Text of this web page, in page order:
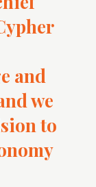
and
we
to